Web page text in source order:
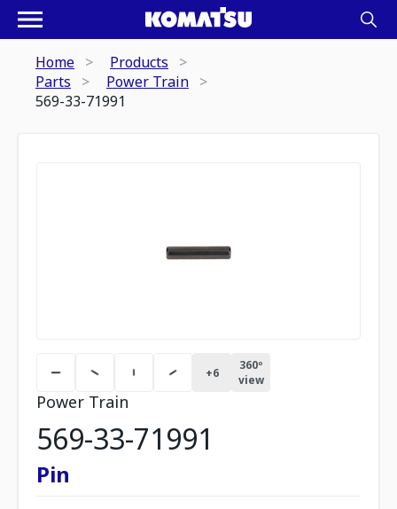
Home
Products
Parts
Power Train
569-33-71991
+6
360º
view
Power Train
569-33-71991
Pin